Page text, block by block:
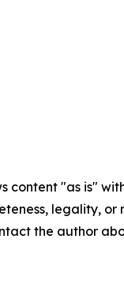
content "as is"
legality,
the author